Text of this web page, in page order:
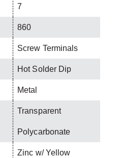
7
860
Screw Terminals
Hot Solder Dip
Metal
Transparent
Polycarbonate
Zinc w/ Yellow